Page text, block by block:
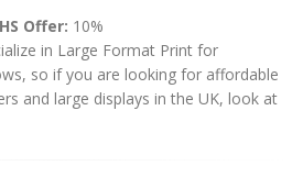
Offer: 10%
in Large Format Print for
so if you are looking for affordable
and large displays in the UK, look at